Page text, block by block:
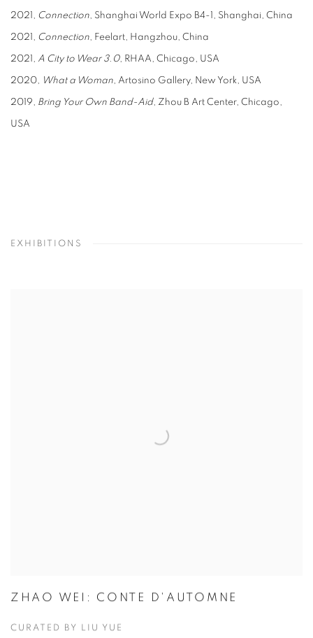
2021, Connection, Shanghai World Expo B4-1, Shanghai, China
2021, Connection, Feelart, Hangzhou, China
2021, A City to Wear 3.0, RHAA, Chicago, USA
2020, What a Woman, Artosino Gallery, New York, USA
2019, Bring Your Own Band-Aid, Zhou B Art Center, Chicago,
USA
EXHIBITIONS
ZHAO WEI: CONTE D'AUTOMNE
CURATED BY LIU YUE